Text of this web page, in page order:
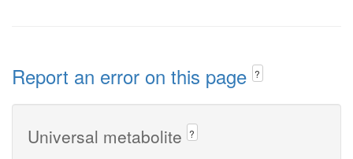
Report an error on this page ?
Universal metabolite ?